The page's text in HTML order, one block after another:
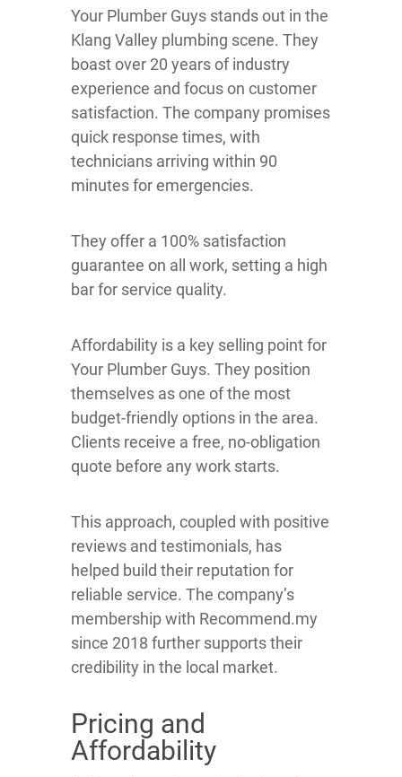
Your Plumber Guys stands out in the
Klang Valley plumbing scene. They
boast over 20 years of industry
experience and focus on customer
satisfaction. The company promises
quick response times, with
technicians arriving within 90
minutes for emergencies.
They offer a 100% satisfaction
guarantee on all work, setting a high
bar for service quality.
Affordability is a key selling point for
Your Plumber Guys. They position
themselves as one of the most
budget-friendly options in the area.
Clients receive a free, no-obligation
quote before any work starts.
This approach, coupled with positive
reviews and testimonials, has
helped build their reputation for
reliable service. The company’s
membership with Recommend.my
since 2018 further supports their
credibility in the local market.
Pricing and
Affordability